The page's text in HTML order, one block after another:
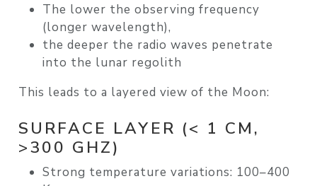
The lower the observing frequency
(longer wavelength),
the deeper the radio waves penetrate
into the lunar regolith
This leads to a layered view of the Moon:
SURFACE LAYER (< 1 CM,
>300 GHZ)
Strong temperature variations: 100–400